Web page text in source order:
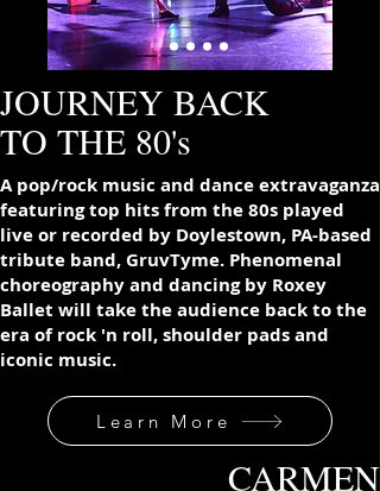
JOURNEY BACK
TO THE 80's
A pop/rock music and dance extravaganza
featuring top hits from the 80s played
live or recorded by Doylestown, PA-based
tribute band, GruvTyme. Phenomenal
choreography and dancing by Roxey
Ballet will take the audience back to the
era of rock 'n roll, shoulder pads and
iconic music.
Learn More
CARMEN